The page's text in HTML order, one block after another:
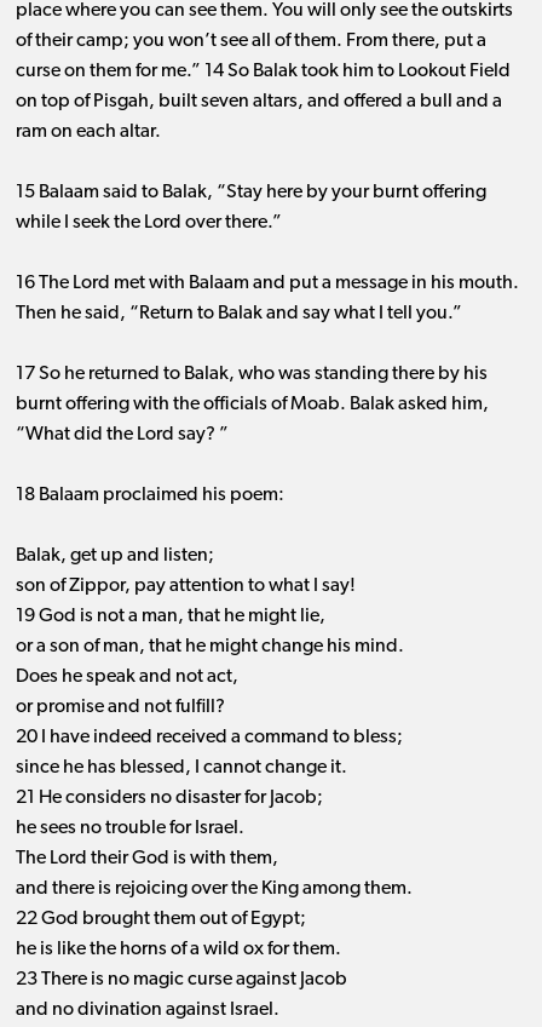
place where you can see them. You will only see the outskirts
of their camp; you won’t see all of them. From there, put a
curse on them for me.” 14 So Balak took him to Lookout Field
on top of Pisgah, built seven altars, and offered a bull and a
ram on each altar.
15 Balaam said to Balak, “Stay here by your burnt offering
while I seek the Lord over there.”
16 The Lord met with Balaam and put a message in his mouth.
Then he said, “Return to Balak and say what I tell you.”
17 So he returned to Balak, who was standing there by his
burnt offering with the officials of Moab. Balak asked him,
“What did the Lord say? ”
18 Balaam proclaimed his poem:
Balak, get up and listen;
son of Zippor, pay attention to what I say!
19 God is not a man, that he might lie,
or a son of man, that he might change his mind.
Does he speak and not act,
or promise and not fulfill?
20 I have indeed received a command to bless;
since he has blessed, I cannot change it.
21 He considers no disaster for Jacob;
he sees no trouble for Israel.
The Lord their God is with them,
and there is rejoicing over the King among them.
22 God brought them out of Egypt;
he is like the horns of a wild ox for them.
23 There is no magic curse against Jacob
and no divination against Israel.